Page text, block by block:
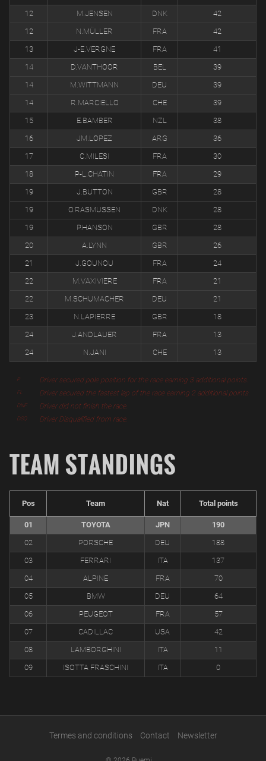
12
M.JENSEN DNK
42
12
N.MÜLLER FRA
42
13
J-E.VERGNE FRA
41
14
D.VANTHOOR BEL
39
14
M.WITTMANN DEU
39
14
R.MARCIELLO CHE
39
15
E.BAMBER NZL
38
16
JM.LOPEZ ARG
36
17
C.MILESI FRA
30
18
P-L.CHATIN FRA
29
19
J.BUTTON GBR
28
19
O.RASMUSSEN DNK
28
19
P.HANSON GBR
28
20
A.LYNN GBR
26
21
J.GOUNOU FRA
24
22
M.VAXIVIERE FRA
21
22
M.SCHUMACHER DEU
21
23
N.LAPIERRE GBR
18
24
J.ANDLAUER FRA
13
24
N.JANI CHE 13
P Driver secured pole position for the race earning 3 additional points.
FL Driver secured the fastest lap of the race earning 2 additional points.
DNF Driver did not finish the race.
DSQ Driver Disqualified from race.
TEAM STANDINGS
Pos Team Nat Total points
01 TOYOTA JPN
190
02
PORSCHE DEU
188
03
FERRARI ITA
137
04
ALPINE FRA
70
05
BMW DEU
64
06
PEUGEOT FRA
57
07
CADILLAC USA
42
08
LAMBORGHINI ITA
11
09
ISOTTA FRASCHINI ITA 0
Termes and conditions Contact Newsletter